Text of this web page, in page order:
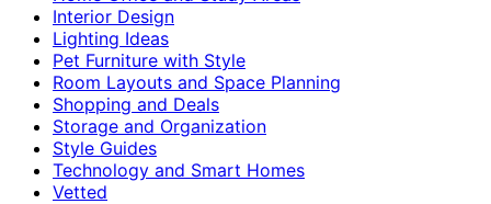
Interior Design
Lighting Ideas
Pet Furniture with Style
Room Layouts and Space Planning
Shopping and Deals
Storage and Organization
Style Guides
Technology and Smart Homes
Vetted